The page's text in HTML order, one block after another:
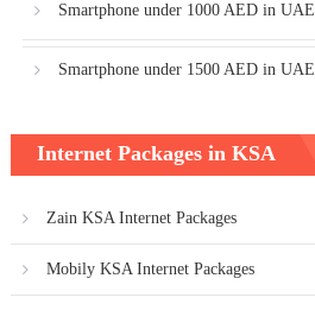
Smartphone under 1000 AED in UAE
Smartphone under 1500 AED in UAE
Internet Packages in KSA
Zain KSA Internet Packages
Mobily KSA Internet Packages